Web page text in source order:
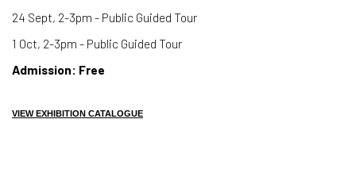
24 Sept, 2-3pm - Public Guided Tour
1 Oct, 2-3pm - Public Guided Tour
Admission: Free
VIEW EXHIBITION CATALOGUE